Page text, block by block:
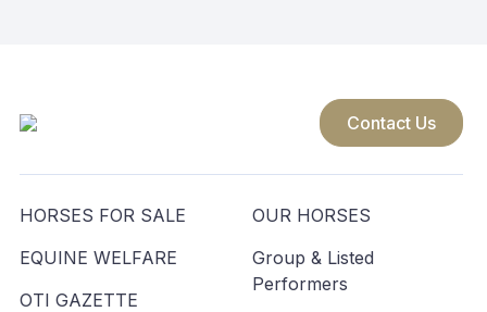
Contact Us
HORSES FOR SALE
EQUINE WELFARE
OTI GAZETTE
OUR HORSES
Group & Listed
Performers